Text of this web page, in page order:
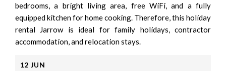
bedrooms, a bright living area, free WiFi, and a fully
equipped kitchen for home cooking. Therefore, this holiday
rental Jarrow is ideal for family holidays, contractor
accommodation, and relocation stays.
12 JUN